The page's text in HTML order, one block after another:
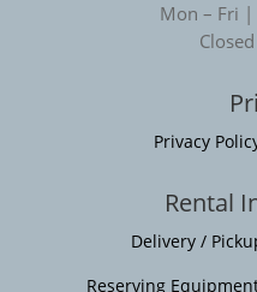
Mon – Fri
Privacy
Rental
Delivery /
Reserving